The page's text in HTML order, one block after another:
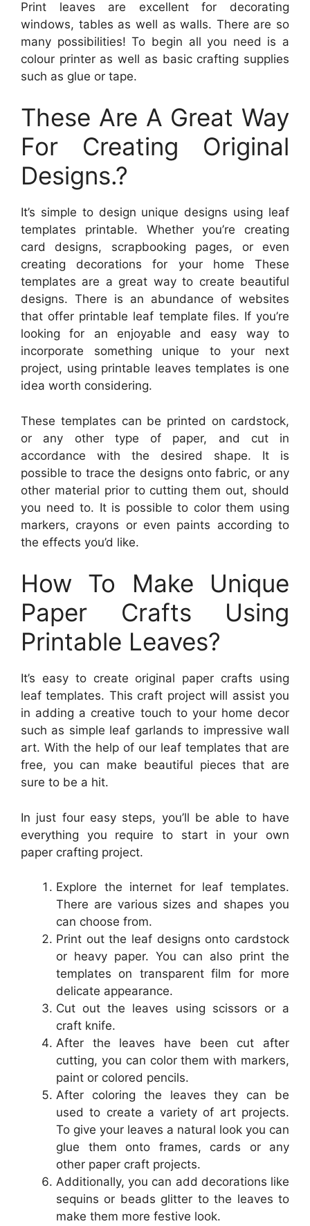
Print leaves are excellent for decorating
windows, tables as well as walls. There are so
many possibilities! To begin all you need is a
colour printer as well as basic crafting supplies
such as glue or tape.
These Are A Great Way
For Creating Original
Designs.?
It’s simple to design unique designs using leaf
templates printable. Whether you’re creating
card designs, scrapbooking pages, or even
creating decorations for your home These
templates are a great way to create beautiful
designs. There is an abundance of websites
that offer printable leaf template files. If you’re
looking for an enjoyable and easy way to
incorporate something unique to your next
project, using printable leaves templates is one
idea worth considering.
These templates can be printed on cardstock,
or any other type of paper, and cut in
accordance with the desired shape. It is
possible to trace the designs onto fabric, or any
other material prior to cutting them out, should
you need to. It is possible to color them using
markers, crayons or even paints according to
the effects you’d like.
How To Make Unique
Paper Crafts Using
Printable Leaves?
It’s easy to create original paper crafts using
leaf templates. This craft project will assist you
in adding a creative touch to your home decor
such as simple leaf garlands to impressive wall
art. With the help of our leaf templates that are
free, you can make beautiful pieces that are
sure to be a hit.
In just four easy steps, you’ll be able to have
everything you require to start in your own
paper crafting project.
Explore the internet for leaf templates.
There are various sizes and shapes you
can choose from.
Print out the leaf designs onto cardstock
or heavy paper. You can also print the
templates on transparent film for more
delicate appearance.
Cut out the leaves using scissors or a
craft knife.
After the leaves have been cut after
cutting, you can color them with markers,
paint or colored pencils.
After coloring the leaves they can be
used to create a variety of art projects.
To give your leaves a natural look you can
glue them onto frames, cards or any
other paper craft projects.
Additionally, you can add decorations like
sequins or beads glitter to the leaves to
make them more festive look.